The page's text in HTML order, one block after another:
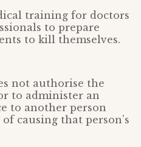
training for doctors
to prepare
to kill themselves.
not authorise the
to administer an
to another person
causing that person’s